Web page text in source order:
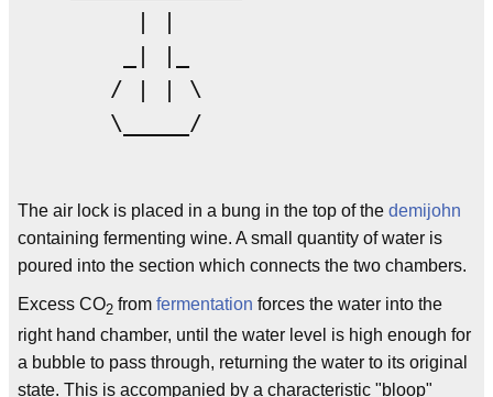
       / | | \
       \_____/
The air lock is placed in a bung in the top of the demijohn
containing fermenting wine. A small quantity of water is
poured into the section which connects the two chambers.
Excess CO2 from fermentation forces the water into the
right hand chamber, until the water level is high enough for
a bubble to pass through, returning the water to its original
state. This is accompanied by a characteristic "bloop"